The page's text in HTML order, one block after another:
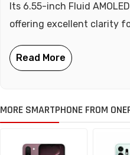
Its 6.55-inch Fluid
offering excellent clarity
MORE SMARTPHONE FROM